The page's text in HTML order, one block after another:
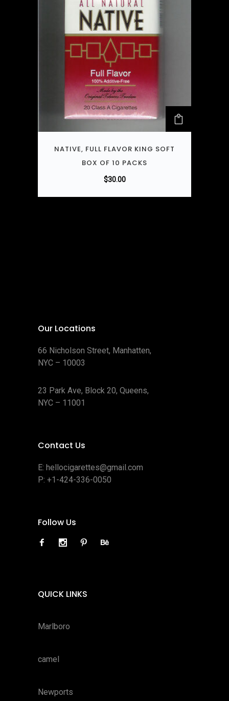
NATIVE, FULL FLAVOR KING SOFT
BOX OF 10 PACKS
$30.00
Our Locations
66 Nicholson Street, Manhatten,
NYC – 10003
23 Park Ave, Block 20, Queens,
NYC – 11001
Contact Us
E: hellocigarettes@gmail.com
P: +1-424-336-0050
Follow Us
QUICK LINKS
Marlboro
camel
Newports